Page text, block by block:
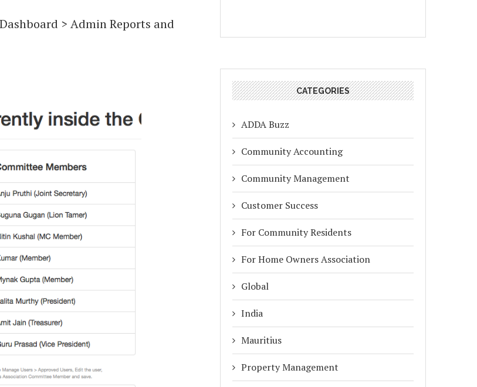
> Admin Reports and
CATEGORIES
ADDA Buzz
Community Accounting
Community Management
Customer Success
For Community Residents
For Home Owners Association
Global
India
Mauritius
Property Management